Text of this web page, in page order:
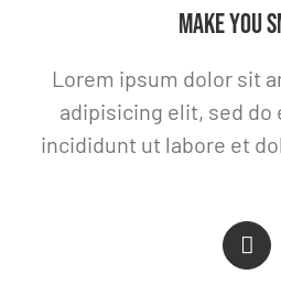
MAKE YOU
Lorem ipsum dolor sit
adipisicing elit, sed
incididunt ut labore et